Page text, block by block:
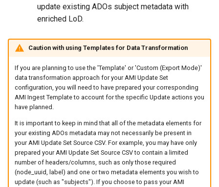
update existing ADOs subject metadata with
enriched LoD.
Caution with using Templates for Data Transformation
If you are planning to use the 'Template' or 'Custom (Export Mode)'
data transformation approach for your AMI Update Set
configuration, you will need to have prepared your corresponding
AMI Ingest Template to account for the specific Update actions you
have planned.
It is important to keep in mind that all of the metadata elements for
your existing ADOs metadata may not necessarily be present in
your AMI Update Set Source CSV. For example, you may have only
prepared your AMI Update Set Source CSV to contain a limited
number of headers/columns, such as only those required
(node_uuid, label) and one or two metadata elements you wish to
update (such as "subjects"). If you choose to pass your AMI